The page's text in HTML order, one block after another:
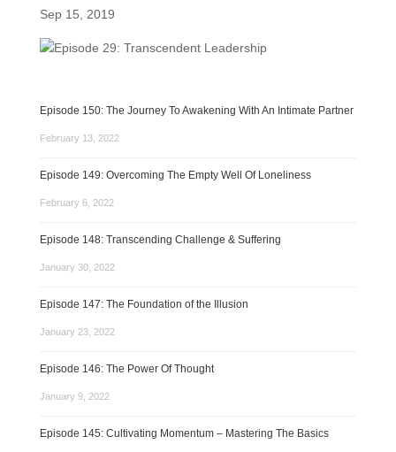
Sep 15, 2019
Episode 150: The Journey To Awakening With An Intimate Partner
February 13, 2022
Episode 149: Overcoming The Empty Well Of Loneliness
February 6, 2022
Episode 148: Transcending Challenge & Suffering
January 30, 2022
Episode 147: The Foundation of the Illusion
January 23, 2022
Episode 146: The Power Of Thought
January 9, 2022
Episode 145: Cultivating Momentum – Mastering The Basics